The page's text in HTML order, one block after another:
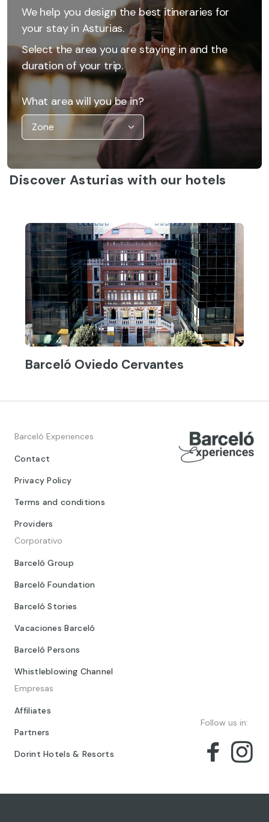
We help you design the best itineraries for
your stay in Asturias.
Select the area you are staying in and the
duration of your trip.
What area will you be in?
Discover Asturias with our hotels
Barceló Oviedo Cervantes
Barceló Experiences
Contact
Privacy Policy
Terms and conditions
Providers
Corporativo
Barceló Group
Barceló Foundation
Barceló Stories
Vacaciones Barceló
Barceló Persons
Whistleblowing Channel
Empresas
Affiliates
Partners
Dorint Hotels & Resorts
Follow us in: